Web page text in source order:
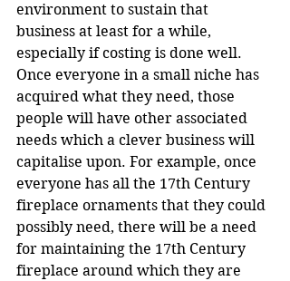
environment to sustain that
business at least for a while,
especially if costing is done well.
Once everyone in a small niche has
acquired what they need, those
people will have other associated
needs which a clever business will
capitalise upon. For example, once
everyone has all the 17th Century
fireplace ornaments that they could
possibly need, there will be a need
for maintaining the 17th Century
fireplace around which they are